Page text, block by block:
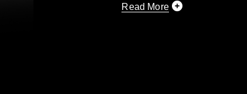
Read More